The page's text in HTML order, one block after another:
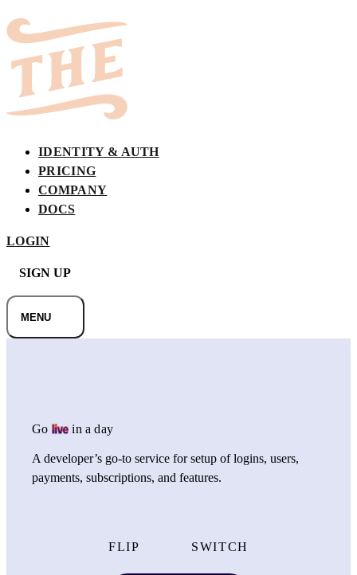
IDENTITY & AUTH
PRICING
COMPANY
DOCS
LOGIN
SIGN UP
MENU
Go in a day
A developer’s go-to service for setup of logins, users,
payments, subscriptions, and features.
FLIP SWITCH